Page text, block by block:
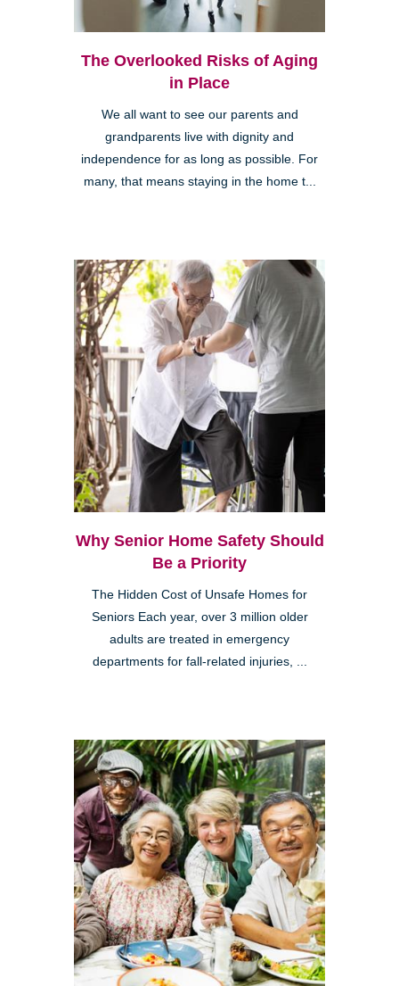
The Overlooked Risks of Aging
in Place
We all want to see our parents and
grandparents live with dignity and
independence for as long as possible. For
many, that means staying in the home t...
Why Senior Home Safety Should
Be a Priority
The Hidden Cost of Unsafe Homes for
Seniors Each year, over 3 million older
adults are treated in emergency
departments for fall-related injuries, ...